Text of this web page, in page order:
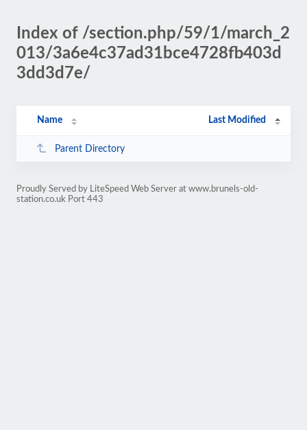
Index of /section.php/59/1/march_2
013/3a6e4c37ad31bce4728fb403d
3dd3d7e/
Name Last Modified
Parent Directory
Proudly Served by LiteSpeed Web Server at www.brunels-old-
station.co.uk Port 443